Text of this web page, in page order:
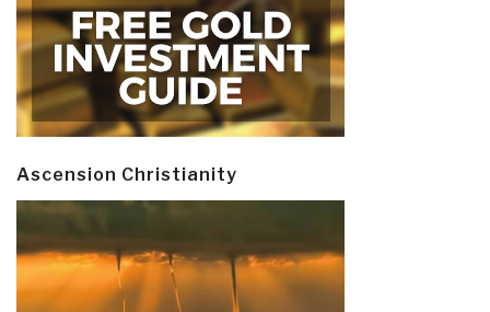
Ascension Christianity